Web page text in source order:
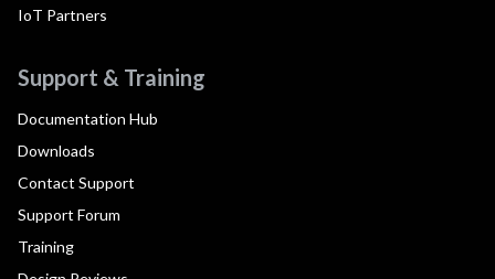
IoT Partners
Support & Training
Documentation Hub
Downloads
Contact Support
Support Forum
Training